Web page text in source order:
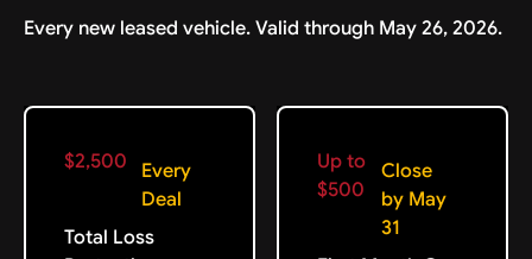
Every new leased vehicle. Valid through May 26, 2026.
$2,500
Every
Deal
Total Loss
Up to
$500
Close
by May
31